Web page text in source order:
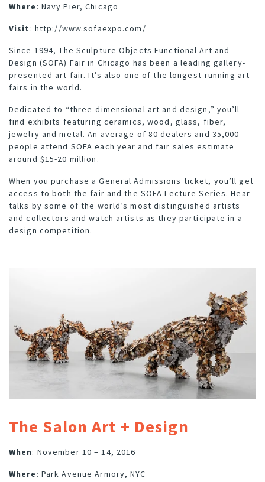
Where : Navy Pier, Chicago
Visit : http://www.sofaexpo.com/
Since 1994, The Sculpture Objects Functional Art and
Design (SOFA) Fair in Chicago has been a leading gallery-
presented art fair. It’s also one of the longest-running art
fairs in the world.
Dedicated to “three-dimensional art and design,” you’ll
find exhibits featuring ceramics, wood, glass, fiber,
jewelry and metal. An average of 80 dealers and 35,000
people attend SOFA each year and fair sales estimate
around $15-20 million.
When you purchase a General Admissions ticket, you’ll get
access to both the fair and the SOFA Lecture Series. Hear
talks by some of the world’s most distinguished artists
and collectors and watch artists as they participate in a
design competition.
The Salon Art + Design
When: November 10 – 14, 2016
Where : Park Avenue Armory, NYC